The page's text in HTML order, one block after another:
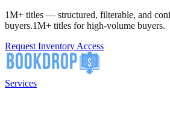
1M+ titles — structured, filterable, and
buyers.1M+ titles for high-volume buyers.
Request Inventory Access
Services